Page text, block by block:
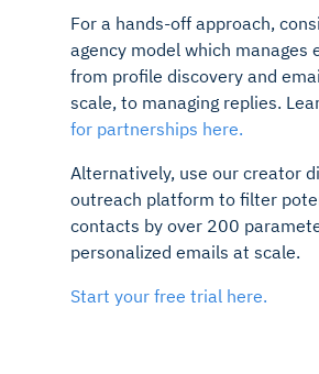
For a hands-off approach,
agency model which manages
from profile discovery and
scale, to managing replies.
for partnerships here.
Alternatively, use our creator
outreach platform to filter
contacts by over 200
personalized emails at scale.
Start your free trial here.